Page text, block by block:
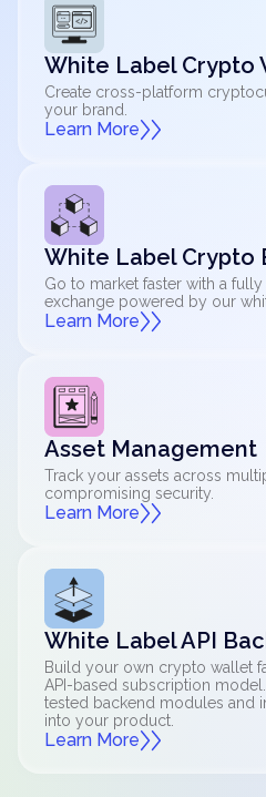
White Label Crypto
Create cross-platform
your brand.
Learn More
White Label Crypto
Go to market faster with a
exchange powered by our
Learn More
Asset Management
Track your assets across
compromising security.
Learn More
White Label API
Build your own crypto wallet
API-based subscription
tested backend modules and
into your product.
Learn More